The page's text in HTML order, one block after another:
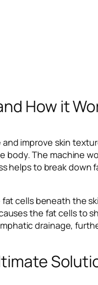
How it
improve skin
The machine
helps to break
cells beneath the
the fat cells to
drainage,